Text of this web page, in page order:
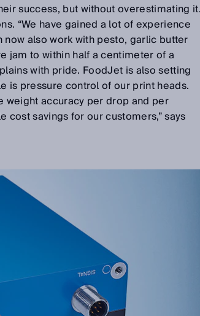
success, but without overestimating
“We have gained a lot of experience
also work with pesto, garlic butter
jam to within half a centimeter of a
with pride. FoodJet is also setting
is pressure control of our print heads.
weight accuracy per drop and per
savings for our customers,” says